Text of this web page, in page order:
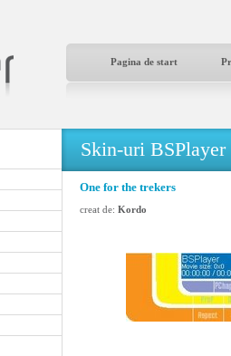
Pagina de start
Skin-uri BSPlayer
One for the trekers
creat de: Kordo